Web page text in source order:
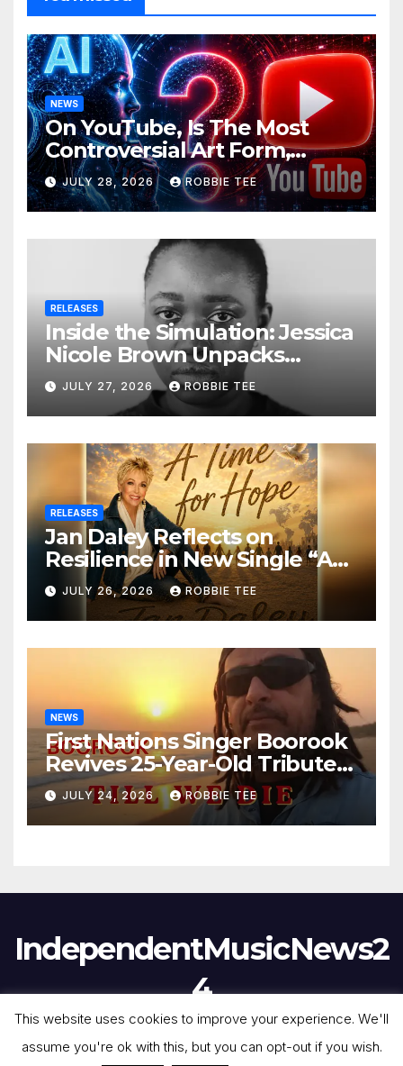
NEWS
On YouTube, Is The Most
Controversial Art Form,
Award-Winning AI Music
Videos?
JULY 28, 2026 ROBBIE TEE
RELEASES
Inside the Simulation: Jessica
Nicole Brown Unpacks
“Glitch in the Matrix”
JULY 27, 2026 ROBBIE TEE
RELEASES
Jan Daley Reflects on
Resilience in New Single “A
Time for Hope”
JULY 26, 2026 ROBBIE TEE
NEWS
First Nations Singer Boorook
Revives 25-Year-Old Tribute
Song “Till We Die”
JULY 24, 2026 ROBBIE TEE
IndependentMusicNews2
4
This website uses cookies to improve your experience. We'll
assume you're ok with this, but you can opt-out if you wish.